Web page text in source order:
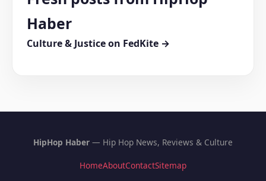
Haber
Culture & Justice on FedKite →
HipHop Haber — Hip Hop News, Reviews & Culture
HomeAboutContactSitemap